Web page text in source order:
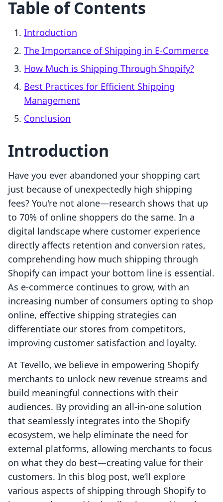
Table of Contents
Introduction
The Importance of Shipping in E-Commerce
How Much is Shipping Through Shopify?
Best Practices for Efficient Shipping
Management
Conclusion
Introduction
Have you ever abandoned your shopping cart
just because of unexpectedly high shipping
fees? You're not alone—research shows that up
to 70% of online shoppers do the same. In a
digital landscape where customer experience
directly affects retention and conversion rates,
comprehending how much shipping through
Shopify can impact your bottom line is essential.
As e-commerce continues to grow, with an
increasing number of consumers opting to shop
online, effective shipping strategies can
differentiate our stores from competitors,
improving customer satisfaction and loyalty.
At Tevello, we believe in empowering Shopify
merchants to unlock new revenue streams and
build meaningful connections with their
audiences. By providing an all-in-one solution
that seamlessly integrates into the Shopify
ecosystem, we help eliminate the need for
external platforms, allowing merchants to focus
on what they do best—creating value for their
customers. In this blog post, we’ll explore
various aspects of shipping through Shopify to